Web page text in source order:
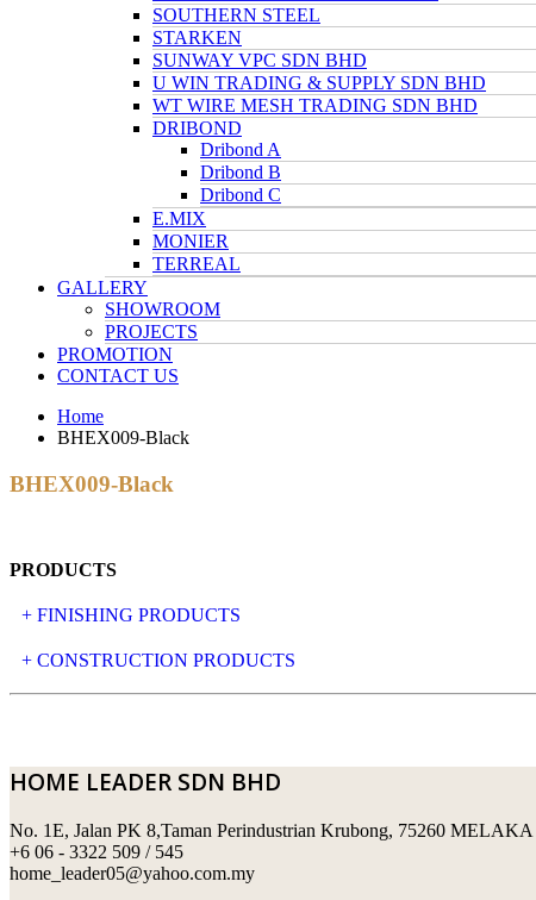
SOUTHERN STEEL
STARKEN
SUNWAY VPC SDN BHD
U WIN TRADING & SUPPLY SDN BHD
WT WIRE MESH TRADING SDN BHD
DRIBOND
Dribond A
Dribond B
Dribond C
E.MIX
MONIER
TERREAL
GALLERY
SHOWROOM
PROJECTS
PROMOTION
CONTACT US
Home
BHEX009-Black
BHEX009-Black
PRODUCTS
+ FINISHING PRODUCTS
NATURAL STONE
MOSAIC & DECORATIVE TILE
SWIMMING POOL TILES
PERANAKAN COLLECTION
+ CONSTRUCTION PRODUCTS
ARCHI-FOAM SDN BHD
LAFARGE
OKA
HOME LEADER SDN BHD
No. 1E, Jalan PK 8,Taman Perindustrian Krubong, 75260 MELAKA
+6 06 - 3322 509 / 545
home_leader05@yahoo.com.my